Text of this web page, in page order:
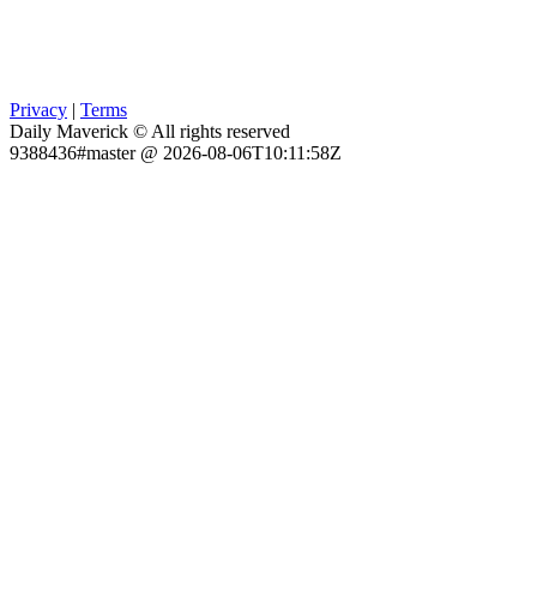
Privacy | Terms
Daily Maverick © All rights reserved
9388436#master @ 2026-08-06T10:11:58Z